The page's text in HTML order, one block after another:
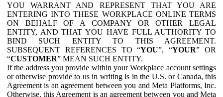
YOU WARRANT AND REPRESENT THAT YOU ARE
ENTERING INTO THESE WORKPLACE ONLINE TERMS
ON BEHALF OF A COMPANY OR OTHER LEGAL
ENTITY, AND THAT YOU HAVE FULL AUTHORITY TO
BIND SUCH ENTITY TO THIS AGREEMENT.
SUBSEQUENT REFERENCES TO “YOU”, “YOUR” OR
“CUSTOMER” MEAN SUCH ENTITY.
If the address you provide within your Workplace account settings
or otherwise provide to us in writing is in the U.S. or Canada, this
Agreement is an agreement between you and Meta Platforms, Inc.
Otherwise, this Agreement is an agreement between you and Meta